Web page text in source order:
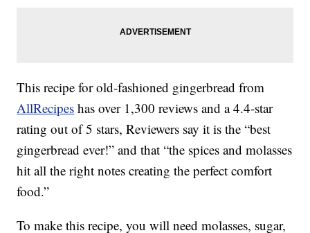
This recipe for old-fashioned gingerbread from
AllRecipes has over 1,300 reviews and a 4.4-star
rating out of 5 stars, Reviewers say it is the “best
gingerbread ever!” and that “the spices and molasses
hit all the right notes creating the perfect comfort
food.”
To make this recipe, you will need molasses, sugar,